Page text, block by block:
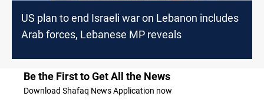
US plan to end Israeli war on Lebanon includes
Arab forces, Lebanese MP reveals
Be the First to Get All the News
Download Shafaq News Application now